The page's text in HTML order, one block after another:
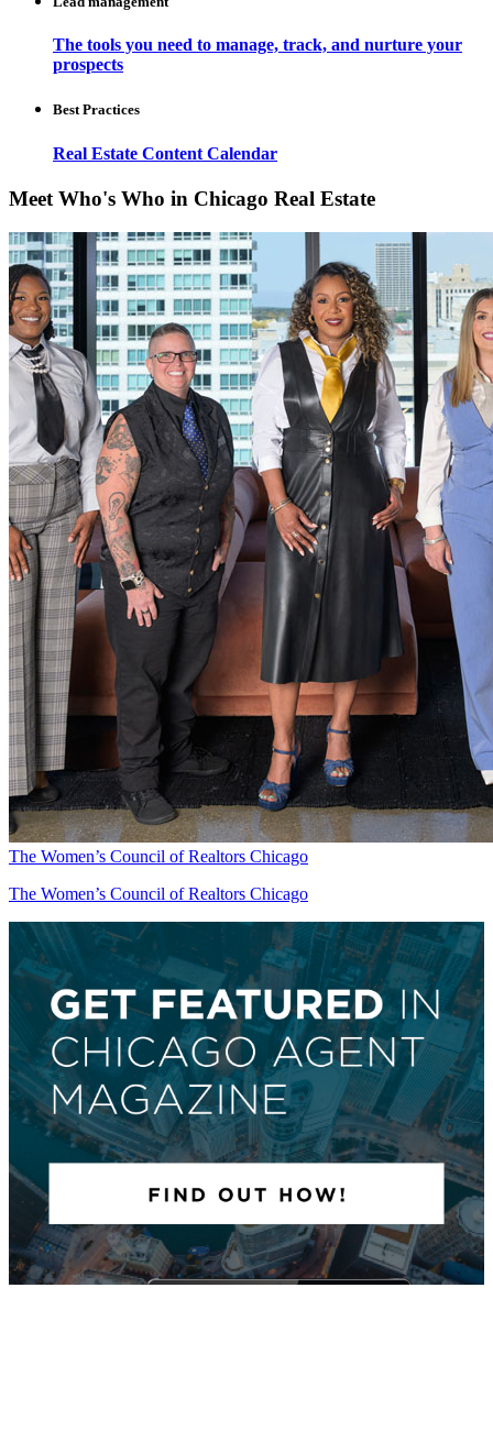
The tools you need to manage, track, and nurture your
prospects
Best Practices
Real Estate Content Calendar
Meet Who's Who in Chicago Real Estate
The Women’s Council of Realtors Chicago
The Women’s Council of Realtors Chicago